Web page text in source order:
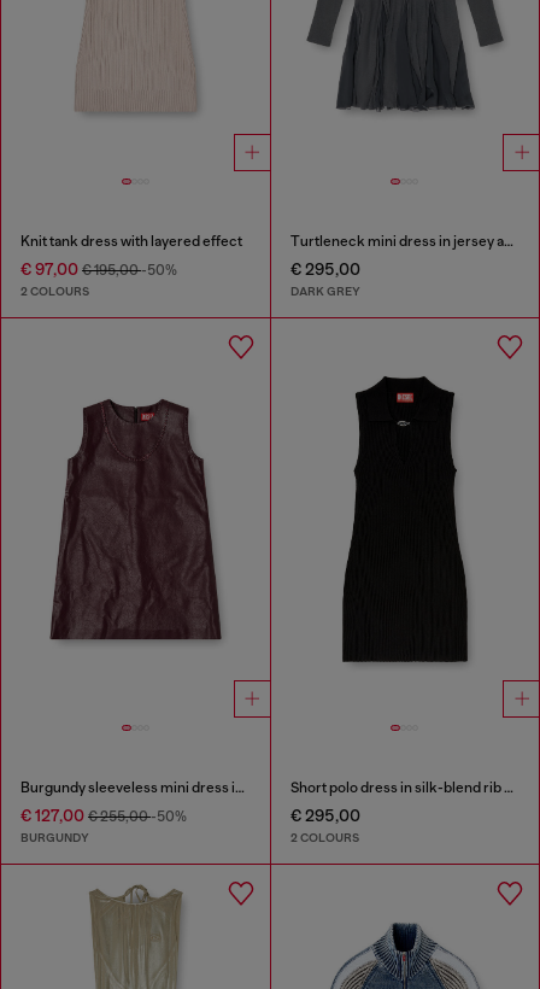
Knit tank dress with layered effect
€ 97,00 € 195,00-50%
2 COLOURS
Turtleneck mini dress in jersey and chiffon
€ 295,00
DARK GREY
Burgundy sleeveless mini dress in coated fabric
€ 127,00 € 255,00-50%
BURGUNDY
Short polo dress in silk-blend rib knit
€ 295,00
2 COLOURS